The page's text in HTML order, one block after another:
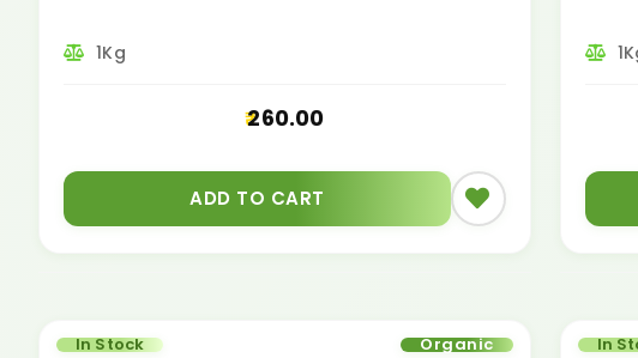
1Kg
260.00
ADD TO CART
Organic
In Stock In